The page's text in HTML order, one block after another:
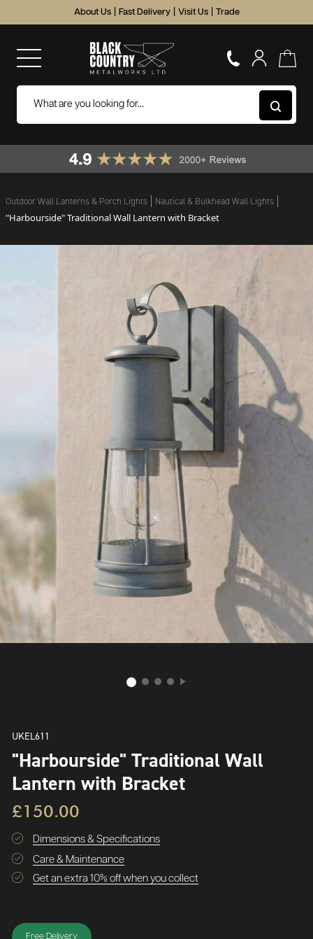
About Us Fast Delivery Visit Us Trade
Outdoor Wall Lanterns & Porch Lights Nautical & Bulkhead Wall Lights
"Harbourside" Traditional Wall Lantern with Bracket
UKEL611
"Harbourside" Traditional Wall
Lantern with Bracket
£150.00
Dimensions & Specifications
Care & Maintenance
Get an extra 10% off when you collect
Free Delivery